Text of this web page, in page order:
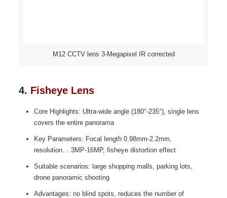
M12 CCTV lens 3-Megapixel IR corrected
4. Fisheye Lens
Core Highlights: Ultra-wide angle (180°-235°), single lens
covers the entire panorama
Key Parameters: Focal length 0.98mm-2.2mm,
resolution… 3MP-16MP, fisheye distortion effect
Suitable scenarios: large shopping malls, parking lots,
drone panoramic shooting
Advantages: no blind spots, reduces the number of